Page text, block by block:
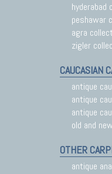
hyderabad
peshawar
agra
zigler
CAUCASIAN
antique
antique
antique
old and
OTHER
antique